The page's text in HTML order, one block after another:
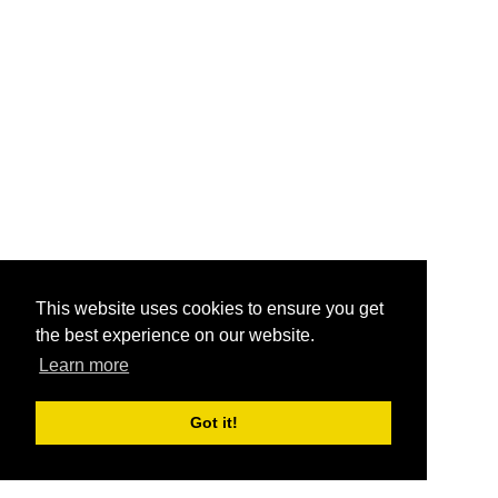
This website uses cookies to ensure you get
the best experience on our website.
Learn more
Got it!